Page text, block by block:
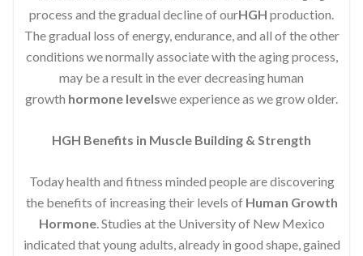
process and the gradual decline of ourHGH production.
The gradual loss of energy, endurance, and all of the other
conditions we normally associate with the aging process,
may be a result in the ever decreasing human
growth hormone levelswe experience as we grow older.
HGH Benefits in Muscle Building & Strength
Today health and fitness minded people are discovering
the benefits of increasing their levels of Human Growth
Hormone. Studies at the University of New Mexico
indicated that young adults, already in good shape, gained